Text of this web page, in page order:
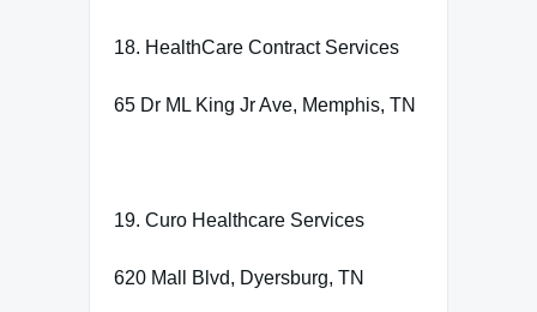
18. HealthCare Contract Services
65 Dr ML King Jr Ave, Memphis, TN
19. Curo Healthcare Services
620 Mall Blvd, Dyersburg, TN